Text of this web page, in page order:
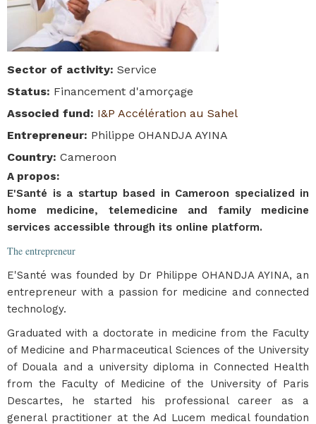
Sector of activity: Service
Status: Financement d'amorçage
Associed fund: I&P Accélération au Sahel
Entrepreneur: Philippe OHANDJA AYINA
Country: Cameroon
A propos:
E'Santé is a startup based in Cameroon specialized in
home medicine, telemedicine and family medicine
services accessible through its online platform.
The entrepreneur
E'Santé was founded by Dr Philippe OHANDJA AYINA, an
entrepreneur with a passion for medicine and connected
technology.
Graduated with a doctorate in medicine from the Faculty
of Medicine and Pharmaceutical Sciences of the University
of Douala and a university diploma in Connected Health
from the Faculty of Medicine of the University of Paris
Descartes, he started his professional career as a
general practitioner at the Ad Lucem medical foundation